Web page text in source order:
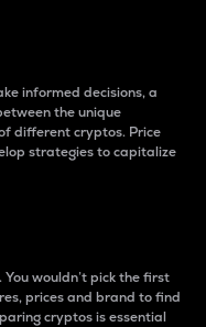
informed decisions, a
the unique
different cryptos. Price
strategies to capitalize
You wouldn’t pick the first
prices and brand to find
cryptos is essential